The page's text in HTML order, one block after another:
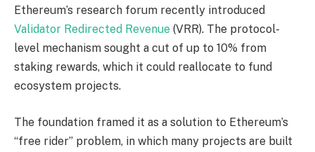
Ethereum’s research forum recently introduced
Validator Redirected Revenue (VRR). The protocol-
level mechanism sought a cut of up to 10% from
staking rewards, which it could reallocate to fund
ecosystem projects.
The foundation framed it as a solution to Ethereum’s
“free rider” problem, in which many projects are built